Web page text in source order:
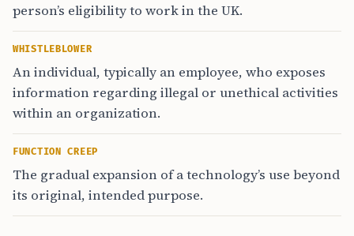
person’s eligibility to work in the UK.
WHISTLEBLOWER
An individual, typically an employee, who exposes
information regarding illegal or unethical activities
within an organization.
FUNCTION CREEP
The gradual expansion of a technology’s use beyond
its original, intended purpose.